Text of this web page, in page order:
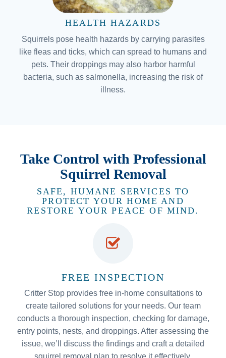
HEALTH HAZARDS
Squirrels pose health hazards by carrying parasites
like fleas and ticks, which can spread to humans and
pets. Their droppings may also harbor harmful
bacteria, such as salmonella, increasing the risk of
illness.
Take Control with Professional
Squirrel Removal
SAFE, HUMANE SERVICES TO
PROTECT YOUR HOME AND
RESTORE YOUR PEACE OF MIND.
FREE INSPECTION
Critter Stop provides free in-home consultations to
create tailored solutions for your needs. Our team
conducts a thorough inspection, checking for damage,
entry points, nests, and droppings. After assessing the
issue, we’ll discuss the findings and craft a detailed
squirrel removal plan to resolve it effectively.